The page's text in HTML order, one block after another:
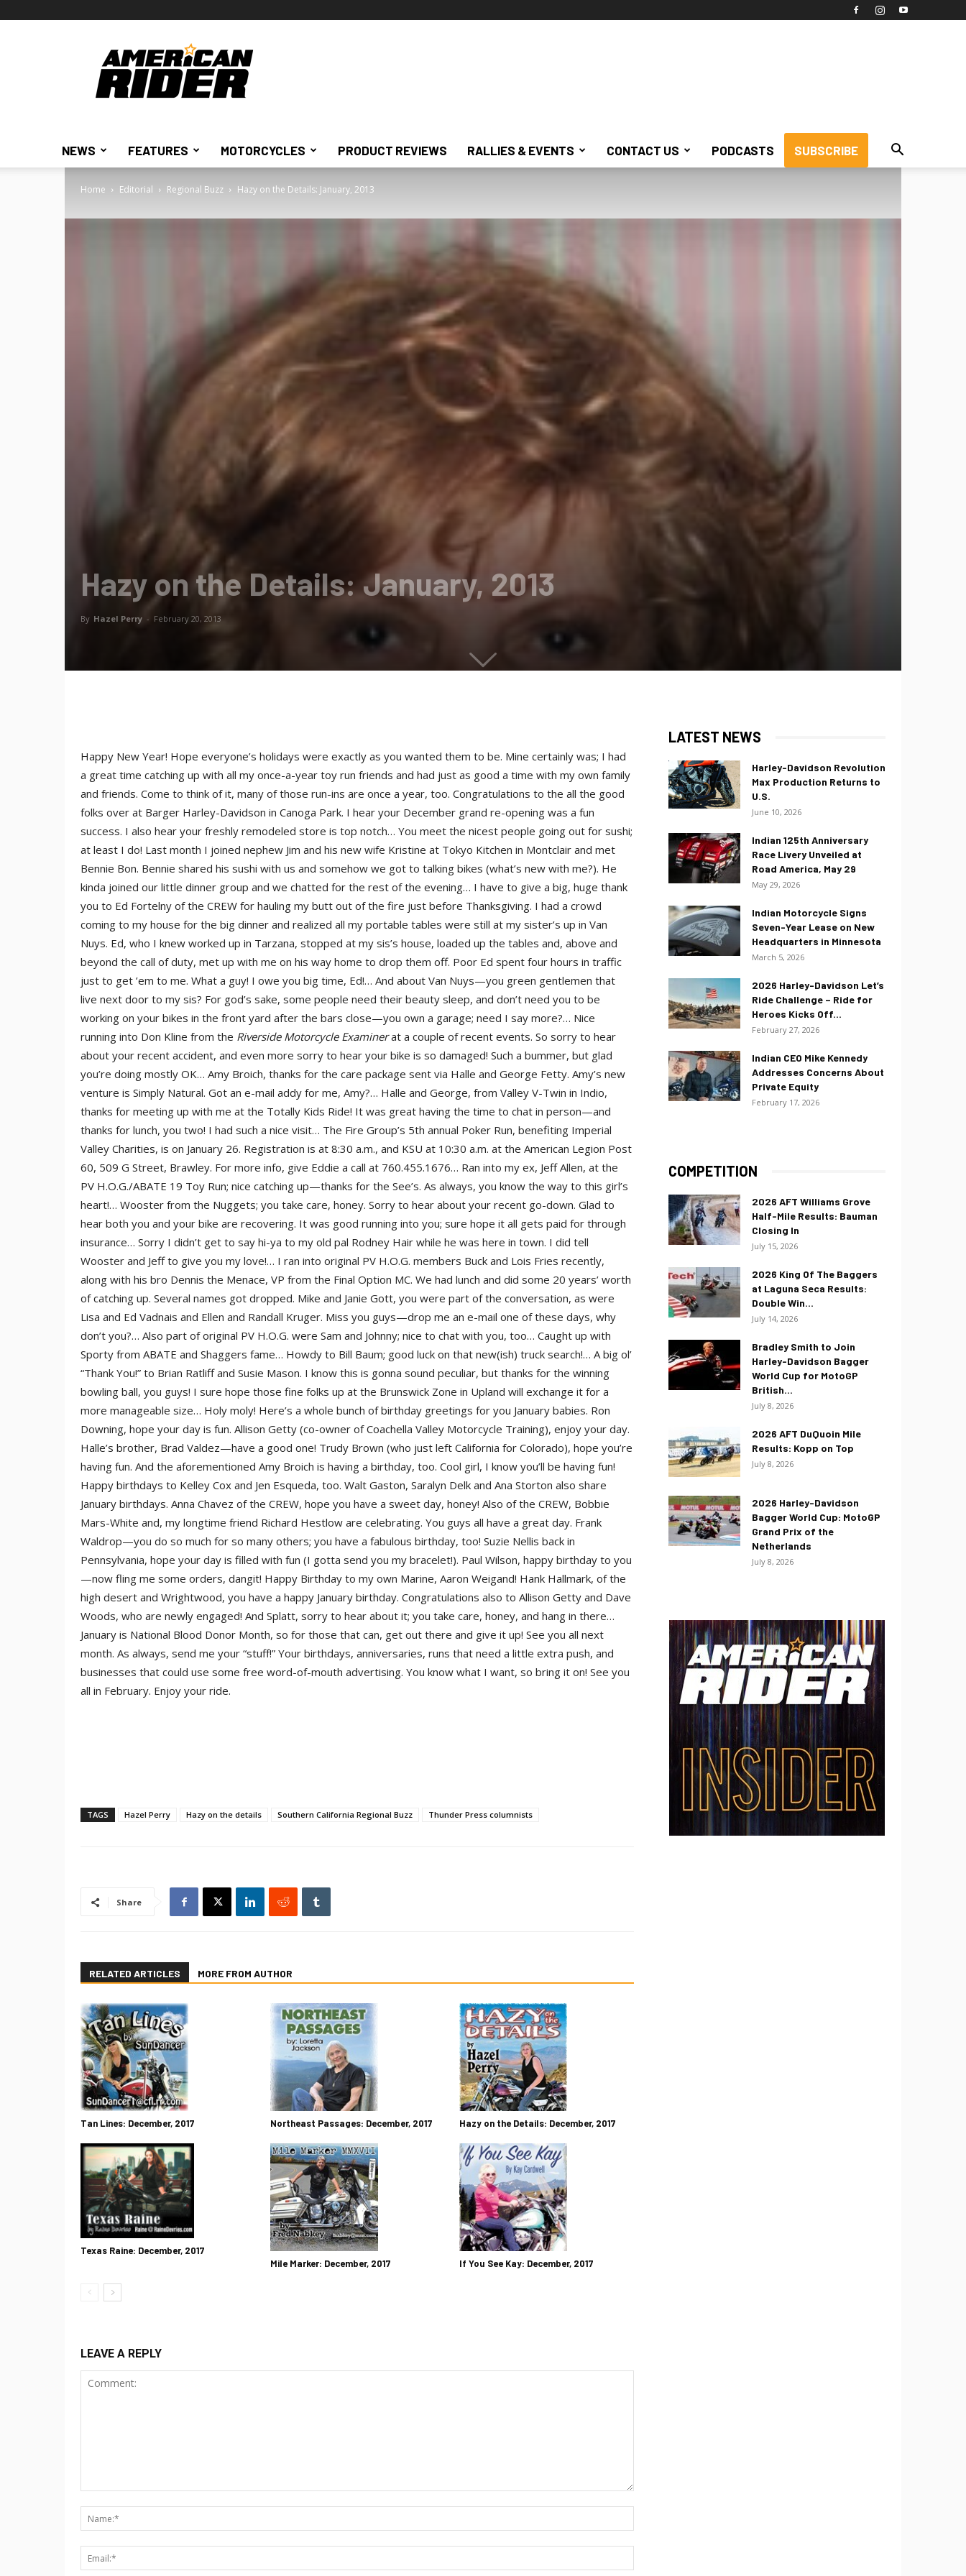
American
Rider
NEWS FEATURES MOTORCYCLES PRODUCT REVIEWS RALLIES & EVENTS CONTACT US PODCASTS SUBSCRIBE
Home Editorial Regional Buzz Hazy on the Details: January, 2013
Hazy on the Details: January, 2013
By Hazel Perry - February 20, 2013
Happy New Year! Hope everyone’s holidays were exactly as you wanted them to be. Mine certainly was; I had
a great time catching up with all my once-a-year toy run friends and had just as good a time with my own family
and friends. Come to think of it, many of those run-ins are once a year, too. Congratulations to the all the good
folks over at Barger Harley-Davidson in Canoga Park. I hear your December grand re-opening was a fun
success. I also hear your freshly remodeled store is top notch… You meet the nicest people going out for sushi;
at least I do! Last month I joined nephew Jim and his new wife Kristine at Tokyo Kitchen in Montclair and met
Bennie Bon. Bennie shared his sushi with us and somehow we got to talking bikes (what’s new with me?). He
kinda joined our little dinner group and we chatted for the rest of the evening… I have to give a big, huge thank
you to Ed Fortelny of the CREW for hauling my butt out of the fire just before Thanksgiving. I had a crowd
coming to my house for the big dinner and realized all my portable tables were still at my sister’s up in Van
Nuys. Ed, who I knew worked up in Tarzana, stopped at my sis’s house, loaded up the tables and, above and
beyond the call of duty, met up with me on his way home to drop them off. Poor Ed spent four hours in traffic
just to get ’em to me. What a guy! I owe you big time, Ed!… And about Van Nuys—you green gentlemen that
live next door to my sis? For god’s sake, some people need their beauty sleep, and don’t need you to be
working on your bikes in the front yard after the bars close—you own a garage; need I say more?… Nice
running into Don Kline from the Riverside Motorcycle Examinerat a couple of recent events. So sorry to hear
about your recent accident, and even more sorry to hear your bike is so damaged! Such a bummer, but glad
you’re doing mostly OK… Amy Broich, thanks for the care package sent via Halle and George Fetty. Amy’s new
venture is Simply Natural. Got an e-mail addy for me, Amy?… Halle and George, from Valley V-Twin in Indio,
thanks for meeting up with me at the Totally Kids Ride! It was great having the time to chat in person—and
thanks for lunch, you two! I had such a nice visit… The Fire Group’s 5th annual Poker Run, benefiting Imperial
Valley Charities, is on January 26. Registration is at 8:30 a.m., and KSU at 10:30 a.m. at the American Legion Post
60, 509 G Street, Brawley. For more info, give Eddie a call at 760.455.1676… Ran into my ex, Jeff Allen, at the
PV H.O.G./ABATE 19 Toy Run; nice catching up—thanks for the See’s. As always, you know the way to this girl’s
heart!… Wooster from the Nuggets; you take care, honey. Sorry to hear about your recent go-down. Glad to
hear both you and your bike are recovering. It was good running into you; sure hope it all gets paid for through
insurance… Sorry I didn’t get to say hi-ya to my old pal Rodney Hair while he was here in town. I did tell
Wooster and Jeff to give you my love!… I ran into original PV H.O.G. members Buck and Lois Fries recently,
along with his bro Dennis the Menace, VP from the Final Option MC. We had lunch and did some 20 years’ worth
of catching up. Several names got dropped. Mike and Janie Gott, you were part of the conversation, as were
Lisa and Ed Vadnais and Ellen and Randall Kruger. Miss you guys—drop me an e-mail one of these days, why
don’t you?… Also part of original PV H.O.G. were Sam and Johnny; nice to chat with you, too… Caught up with
Sporty from ABATE and Shaggers fame… Howdy to Bill Baum; good luck on that new(ish) truck search!… A big ol’
“Thank You!” to Brian Ratliff and Susie Mason. I know this is gonna sound peculiar, but thanks for the winning
bowling ball, you guys! I sure hope those fine folks up at the Brunswick Zone in Upland will exchange it for a
more manageable size… Holy moly! Here’s a whole bunch of birthday greetings for you January babies. Ron
Downing, hope your day is fun. Allison Getty (co-owner of Coachella Valley Motorcycle Training), enjoy your day.
Halle’s brother, Brad Valdez—have a good one! Trudy Brown (who just left California for Colorado), hope you’re
having fun. And the aforementioned Amy Broich is having a birthday, too. Cool girl, I know you’ll be having fun!
Happy birthdays to Kelley Cox and Jen Esqueda, too. Walt Gaston, Saralyn Delk and Ana Storton also share
January birthdays. Anna Chavez of the CREW, hope you have a sweet day, honey! Also of the CREW, Bobbie
Mars-White and, my longtime friend Richard Hestlow are celebrating. You guys all have a great day. Frank
Waldrop—you do so much for so many others; you have a fabulous birthday, too! Suzie Nellis back in
Pennsylvania, hope your day is filled with fun (I gotta send you my bracelet!). Paul Wilson, happy birthday to you
—now fling me some orders, dangit! Happy Birthday to my own Marine, Aaron Weigand! Hank Hallmark, of the
high desert and Wrightwood, you have a happy January birthday. Congratulations also to Allison Getty and Dave
Woods, who are newly engaged! And Splatt, sorry to hear about it; you take care, honey, and hang in there…
January is National Blood Donor Month, so for those that can, get out there and give it up! See you all next
month. As always, send me your “stuff!” Your birthdays, anniversaries, runs that need a little extra push, and
businesses that could use some free word-of-mouth advertising. You know what I want, so bring it on! See you
all in February. Enjoy your ride.
TAGS Hazel Perry Hazy on the details Southern California Regional Buzz Thunder Press columnists
Share
RELATED ARTICLES MORE FROM AUTHOR
Tan Lines: December, 2017 Northeast Passages: December, 2017 Hazy on the Details: December, 2017
Texas Raine: December, 2017
Mile Marker: December, 2017
If You See Kay: December, 2017
LEAVE A REPLY
LATEST NEWS
Harley-Davidson Revolution
Max Production Returns to
U.S.
June 10, 2026
Indian 125th Anniversary
Race Livery Unveiled at
Road America, May 29
May 29, 2026
Indian Motorcycle Signs
Seven-Year Lease on New
Headquarters in Minnesota
March 5, 2026
2026 Harley-Davidson Let’s
Ride Challenge – Ride for
Heroes Kicks Off...
February 27, 2026
Indian CEO Mike Kennedy
Addresses Concerns About
Private Equity
February 17, 2026
COMPETITION
2026 AFT Williams Grove
Half-Mile Results: Bauman
Closing In
July 15, 2026
2026 King Of The Baggers
at Laguna Seca Results:
Double Win...
July 14, 2026
Bradley Smith to Join
Harley-Davidson Bagger
World Cup for MotoGP
British...
July 8, 2026
2026 AFT DuQuoin Mile
Results: Kopp on Top
July 8, 2026
2026 Harley-Davidson
Bagger World Cup: MotoGP
Grand Prix of the
Netherlands
July 8, 2026